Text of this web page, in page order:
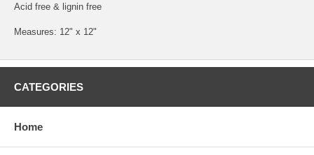
Acid free & lignin free
Measures: 12" x 12"
CATEGORIES
Home